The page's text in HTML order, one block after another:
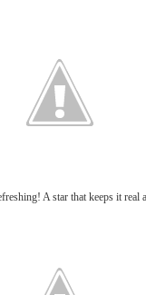
A star that keeps it real